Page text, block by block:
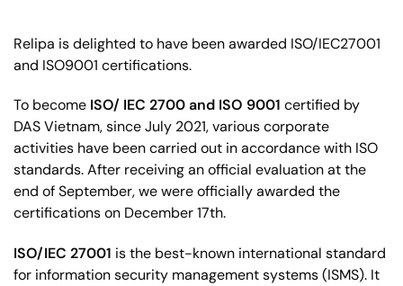
Relipa isdelighted to have been awarded ISO/IEC27001
and ISO9001 certifications.
To become ISO/ IEC 2700 and ISO 9001 certified by
DAS Vietnam, since July 2021, various corporate
activities have been carried out in accordance with ISO
standards. After receiving an official evaluation at the
end of September, we were officially awarded the
certifications on December 17th.
ISO/IEC 27001 is the best-known international standard
for information security management systems (ISMS). It